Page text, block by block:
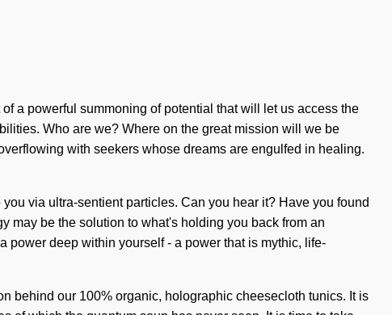
a powerful summoning of potential that will let us access the
Who are we? Where on the great mission will we be
with seekers whose dreams are engulfed in healing.
via ultra-sentient particles. Can you hear it? Have you found
may be the solution to what's holding you back from an
power deep within yourself - a power that is mythic, life-
behind our 100% organic, holographic cheesecloth tunics. It is